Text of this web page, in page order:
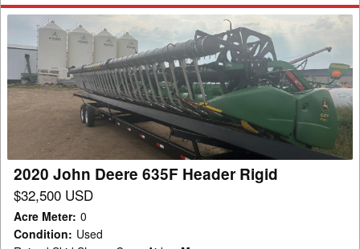
John
Deere
635F
Header
Rigid
2020 John Deere 635F Header Rigid
$32,500 USD
Acre Meter: 0
Condition: Used